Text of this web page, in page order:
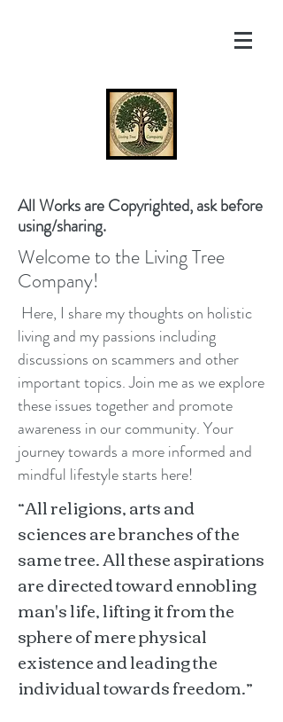
All Works are Copyrighted, ask before
using/sharing.
Welcome to the Living Tree
Company!
Here, I share my thoughts on holistic
living and my passions including
discussions on scammers and other
important topics. Join me as we explore
these issues together and promote
awareness in our community. Your
journey towards a more informed and
mindful lifestyle starts here!
“All religions, arts and
sciences are branches of the
same tree. All these aspirations
are directed toward ennobling
man's life, lifting it from the
sphere of mere physical
existence and leading the
individual towards freedom.”